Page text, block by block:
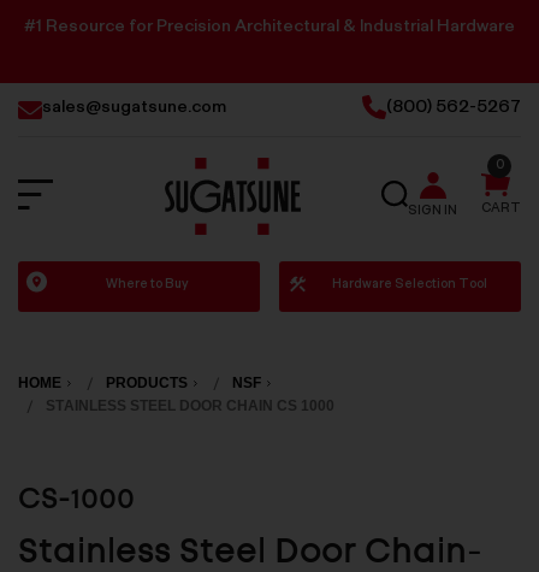
#1 Resource for Precision Architectural & Industrial Hardware
sales@sugatsune.com (800) 562-5267
Sugatsune
America
SEARCH
SIGN IN CART
0
Where to Buy Hardware Selection Tool
HOME PRODUCTS
NSF
STAINLESS STEEL DOOR CHAIN CS 1000
CS-1000
Stainless Steel Door Chain-